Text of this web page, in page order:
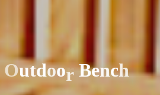
Outdoor Bench